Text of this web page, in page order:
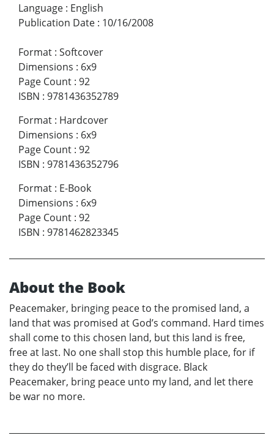
Language : English
Publication Date : 10/16/2008
Format : Softcover
Dimensions : 6x9
Page Count : 92
ISBN : 9781436352789
Format : Hardcover
Dimensions : 6x9
Page Count : 92
ISBN : 9781436352796
Format : E-Book
Dimensions : 6x9
Page Count : 92
ISBN : 9781462823345
About the Book
Peacemaker, bringing peace to the promised land, a
land that was promised at God’s command. Hard times
shall come to this chosen land, but this land is free,
free at last. No one shall stop this humble place, for if
they do they’ll be faced with disgrace. Black
Peacemaker, bring peace unto my land, and let there
be war no more.